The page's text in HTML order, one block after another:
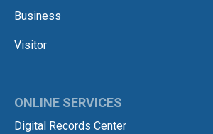
Business
Visitor
ONLINE SERVICES
Digital Records Center